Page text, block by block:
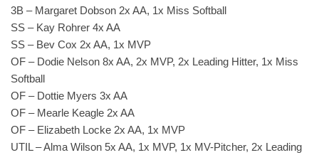
3B – Margaret Dobson 2x AA, 1x Miss Softball
SS – Kay Rohrer 4x AA
SS – Bev Cox 2x AA, 1x MVP
OF – Dodie Nelson 8x AA, 2x MVP, 2x Leading Hitter, 1x Miss
Softball
OF – Dottie Myers 3x AA
OF – Mearle Keagle 2x AA
OF – Elizabeth Locke 2x AA, 1x MVP
UTIL – Alma Wilson 5x AA, 1x MVP, 1x MV-Pitcher, 2x Leading